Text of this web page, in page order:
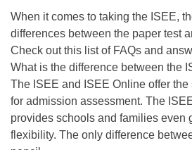
When it comes to taking the ISEE,
differences between the paper test
Check out this list of FAQs and
What is the difference between the
The ISEE and ISEE Online offer
for admission assessment. The
provides schools and families even
flexibility. The only difference